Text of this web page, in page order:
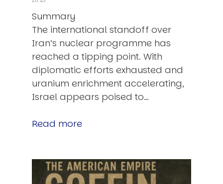
Summary
The international standoff over
Iran’s nuclear programme has
reached a tipping point. With
diplomatic efforts exhausted and
uranium enrichment accelerating,
Israel appears poised to…
Read more